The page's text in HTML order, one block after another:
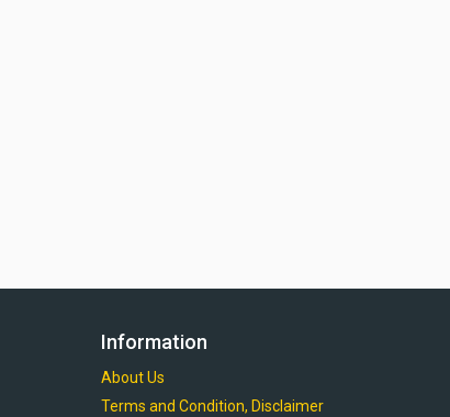
Information
About Us
Terms and Condition, Disclaimer